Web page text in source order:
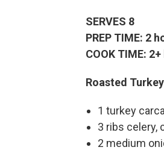
SERVES 8
PREP TIME: 2
COOK TIME:
Roasted
1 turkey
3 ribs celery,
2 medium